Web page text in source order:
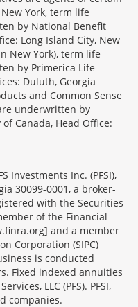
York, term life
by National Benefit
Long Island City, New
New York), term life
by Primerica Life
Duluth, Georgia
and Common Sense
underwritten by
Canada, Head Office:
Investments Inc. (PFSI),
30099-0001, a broker-
with the Securities
of the Financial
and a member
Corporation (SIPC)
is conducted
Fixed indexed annuities
LLC (PFS). PFSI,
companies.